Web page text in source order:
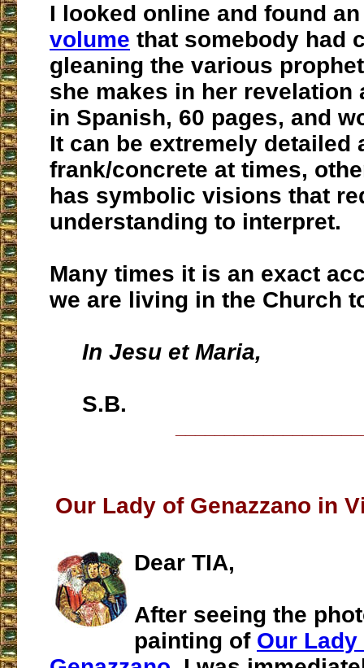
I looked online and found
volume that somebody had
gleaning the various
she makes in her revelation
in Spanish, 60 pages, and
It can be extremely detailed
frank/concrete at times,
has symbolic visions that
understanding to interpret.
Many times it is an exact
we are living in the Church
In Jesu et Maria,
S.B.
Our Lady of Genazzano in
Dear TIA,
After seeing the
painting of Our Lady